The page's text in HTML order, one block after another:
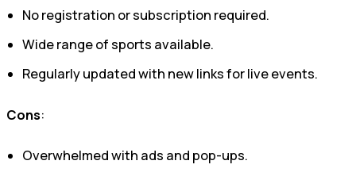
No registration or subscription required.
Wide range of sports available.
Regularly updated with new links for live events.
Cons:
Overwhelmed with ads and pop-ups.